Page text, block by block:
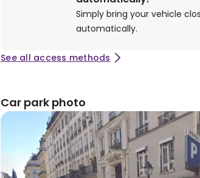
Simply bring your vehicle
automatically.
See all access methods
Car park photo